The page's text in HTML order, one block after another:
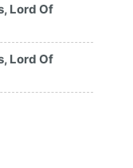
Lord Of
Lord Of